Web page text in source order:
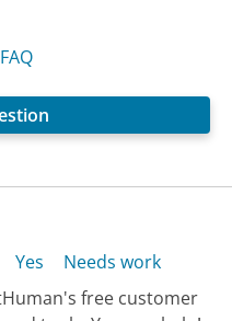
Yes
Needs work
free customer